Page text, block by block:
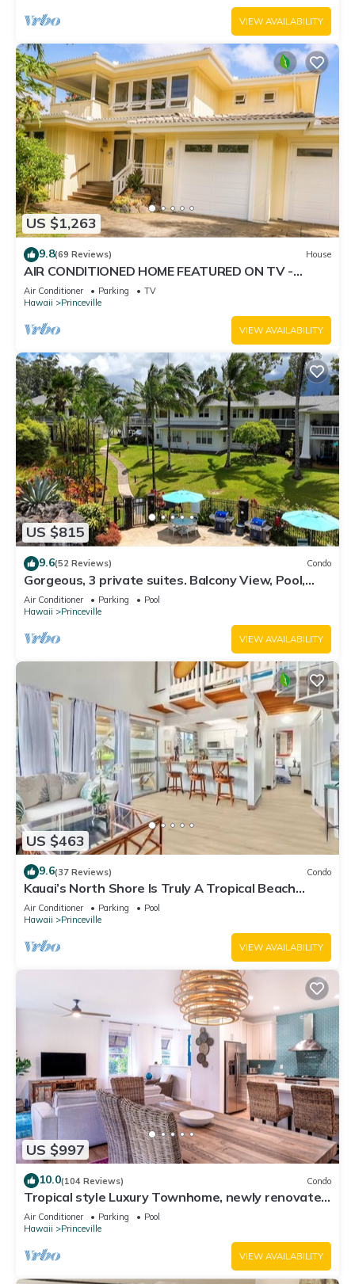
VIEW AVAILABILITY
US $1,263
9.8(69 Reviews) House
AIR CONDITIONED HOME FEATURED ON TV -
CLOSELY LOCATED TO BEAUTIFUL N SHORE
BEACH
Air Conditioner Parking
TV
Hawaii
Princeville
VIEW AVAILABILITY
US $815
9.6(52 Reviews) Condo
Gorgeous, 3 private suites. Balcony View, Pool,
Fitness Center!
Air Conditioner Parking
Pool
Hawaii
Princeville
VIEW AVAILABILITY
US $463
9.6(37 Reviews) Condo
Kauai’s North Shore Is Truly A Tropical Beach
Paradise! HEART OF PRINCEVILLE AC
Air Conditioner Parking
Pool
Hawaii
Princeville
VIEW AVAILABILITY
US $997
10.0(104 Reviews) Condo
Tropical style Luxury Townhome, newly renovated
- Paradise!
Air Conditioner Parking
Pool
Hawaii
Princeville
VIEW AVAILABILITY